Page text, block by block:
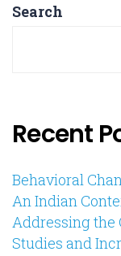
Search
Recent
Behavioral
An Indian
Addressing the
Studies and